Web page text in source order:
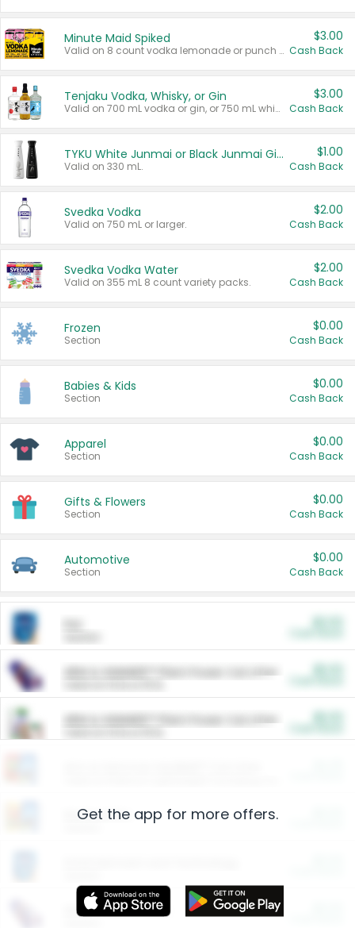
Minute Maid Spiked
Valid on 8 count vodka lemonade or punch variety multi-packs.
$3.00
Cash Back
Tenjaku Vodka, Whisky, or Gin
Valid on 700 mL vodka or gin, or 750 mL whisky.
$3.00
Cash Back
TYKU White Junmai or Black Junmai Ginjo Sake
Valid on 330 mL.
$1.00
Cash Back
Svedka Vodka
Valid on 750 mL or larger.
$2.00
Cash Back
Svedka Vodka Water
Valid on 355 mL 8 count variety packs.
$2.00
Cash Back
Frozen
Section
$0.00
Cash Back
Babies & Kids
Section
$0.00
Cash Back
Apparel
Section
$0.00
Cash Back
Gifts & Flowers
Section
$0.00
Cash Back
Automotive
Section
$0.00
Cash Back
ARM & HAMMER™ Plant Power Cat Litter
ARM & HAMMER™ Plant Power Cat Litter
Restaurants
More Ways to Save
Get the app for more offers.